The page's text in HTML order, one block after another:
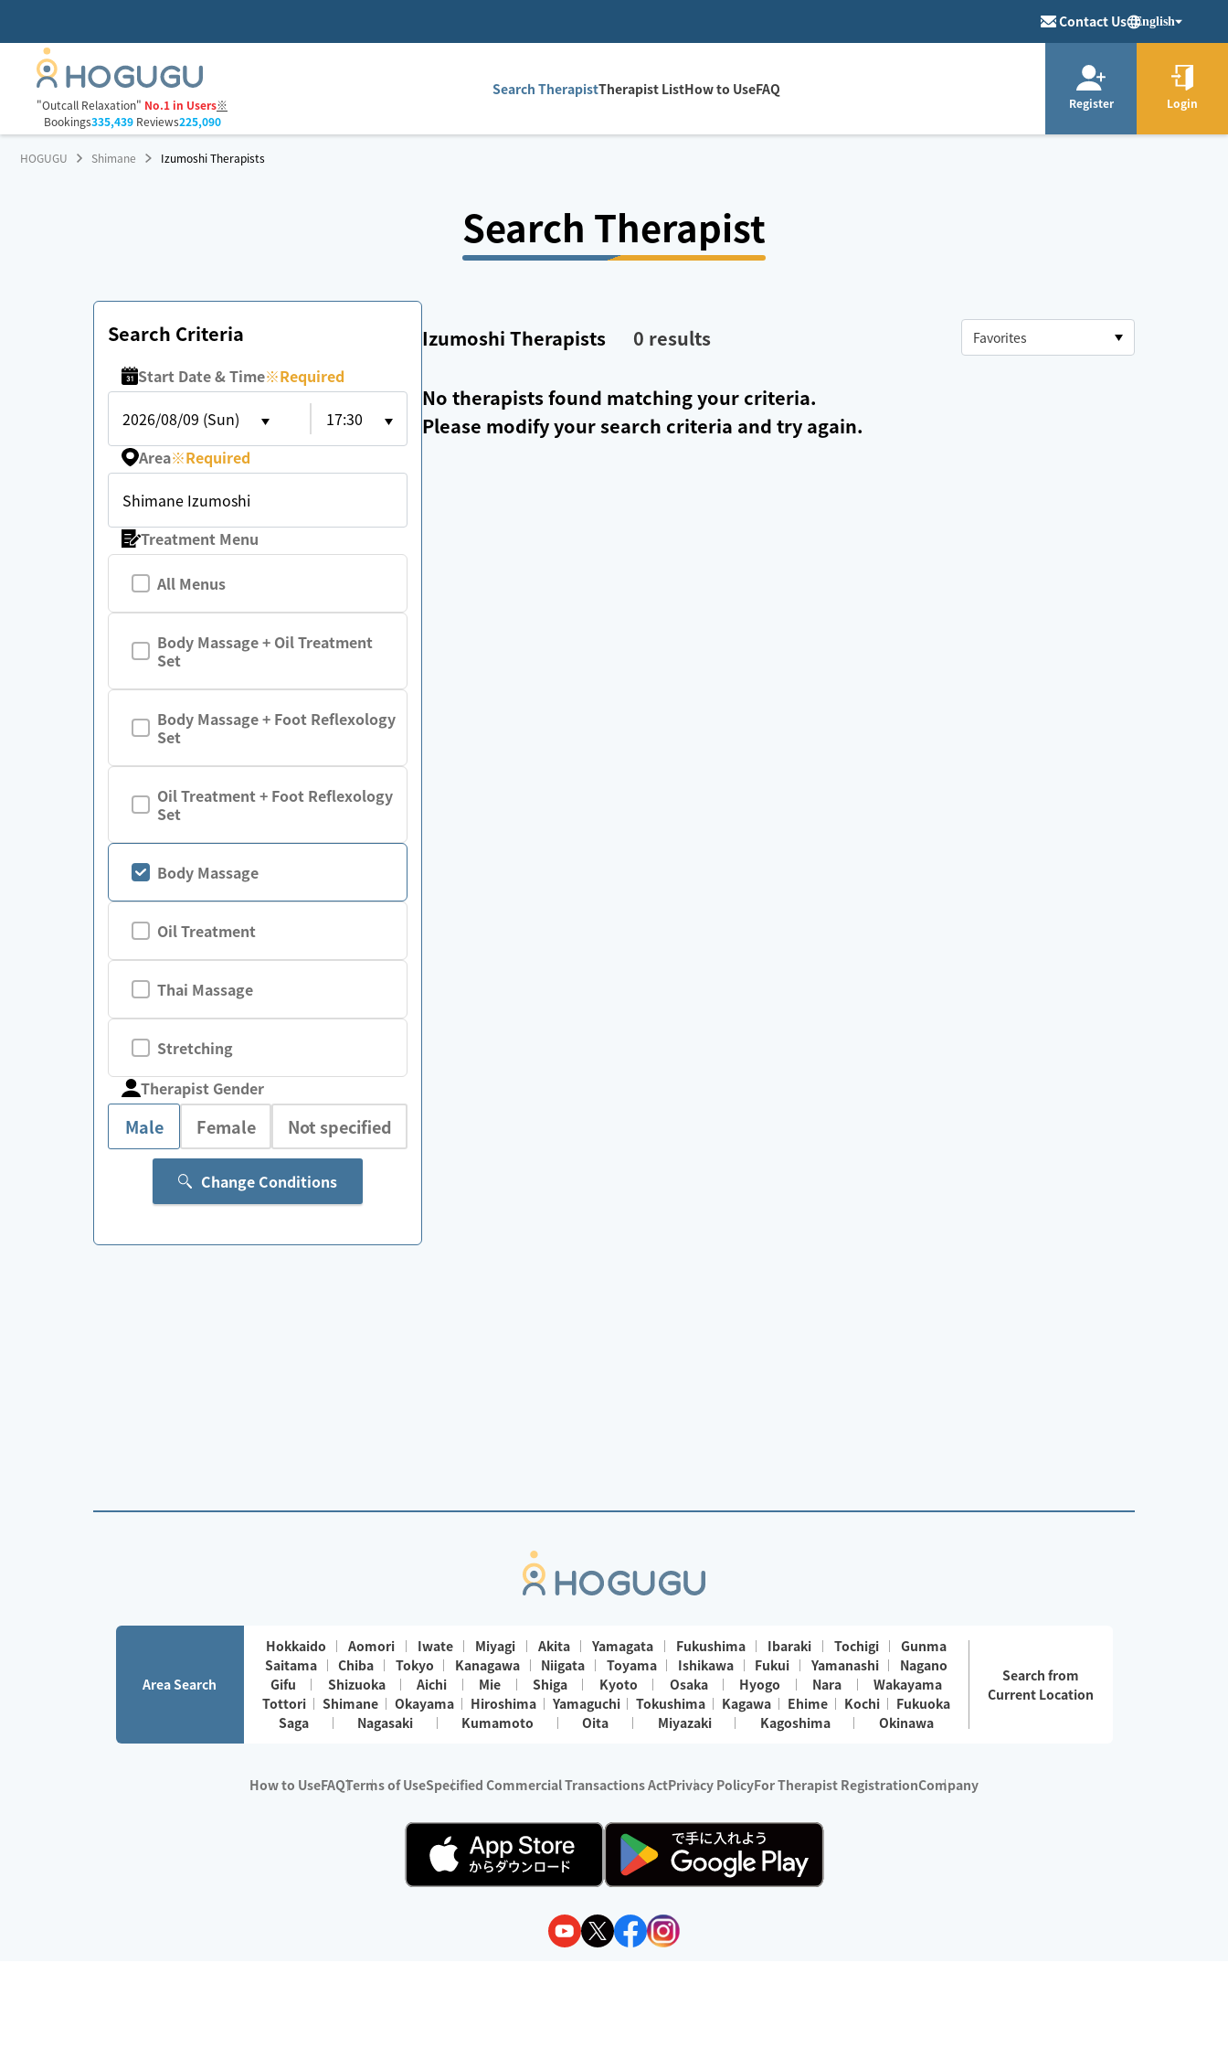
Contact Us English
"Outcall Relaxation" No.1 in Users※
Bookings335,439Reviews225,090
Search TherapistTherapist ListHow to UseFAQ
Register Login
HOGUGU Shimane Izumoshi Therapists
Search Therapist
Search Criteria
Start Date & Time※Required
2026/08/09 (Sun)
17:30
Area※Required
Shimane Izumoshi
Treatment Menu
All Menus
Body Massage + Oil Treatment
Set
Body Massage + Foot Reflexology
Set
Oil Treatment + Foot Reflexology
Set
Body Massage
Oil Treatment
Thai Massage
Stretching
Therapist Gender
Male Female Not specified
Change Conditions
Izumoshi Therapists 0 results
No therapists found matching your criteria.
Please modify your search criteria and try again.
Area Search
Hokkaido Aomori Iwate Miyagi Akita Yamagata Fukushima Ibaraki Tochigi
Gunma
Saitama
Chiba Tokyo Kanagawa Niigata Toyama Ishikawa Fukui Yamanashi
Nagano
Gifu
Shizuoka Aichi Mie Shiga Kyoto Osaka Hyogo Nara
Wakayama
Tottori
Shimane Okayama Hiroshima Yamaguchi Tokushima Kagawa Ehime Kochi
Fukuoka
Saga
Nagasaki Kumamoto Oita Miyazaki Kagoshima Okinawa
Search from
Current Location
How to UseFAQTerms of UseSpecified Commercial Transactions ActPrivacy PolicyFor Therapist RegistrationCompany